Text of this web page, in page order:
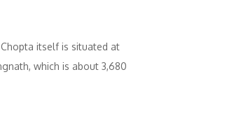
itself is situated at
which is about 3,680